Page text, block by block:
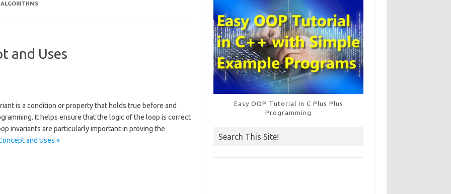
and Uses
is a condition or property that holds true before and
It helps ensure that the logic of the loop is correct
invariants are particularly important in proving the
and Uses »
Easy OOP Tutorial in C Plus Plus
Programming
Search This Site!